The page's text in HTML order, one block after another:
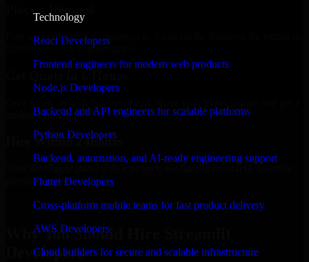
Technology
React Developers
Frontend engineers for modern web products
Node.js Developers
Backend and API engineers for scalable platforms
Python Developers
Backend, automation, and AI-ready engineering support
Flutter Developers
Cross-platform mobile teams for fast product delivery
AWS Developers
Cloud builders for secure and scalable infrastructure
Place a Request
Free up your internal resources to focus on the business by letting us
handle resource augmentation.
budget estimate.
Hire Within 24hours
payouts, and more.
Hire Streamlit Developers now
Why You Should Hire Streamlit
Developers